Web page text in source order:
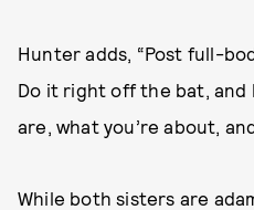
Hunter adds, “Post full-
Do it right off the bat, and
are, what you’re about,
While both sisters are